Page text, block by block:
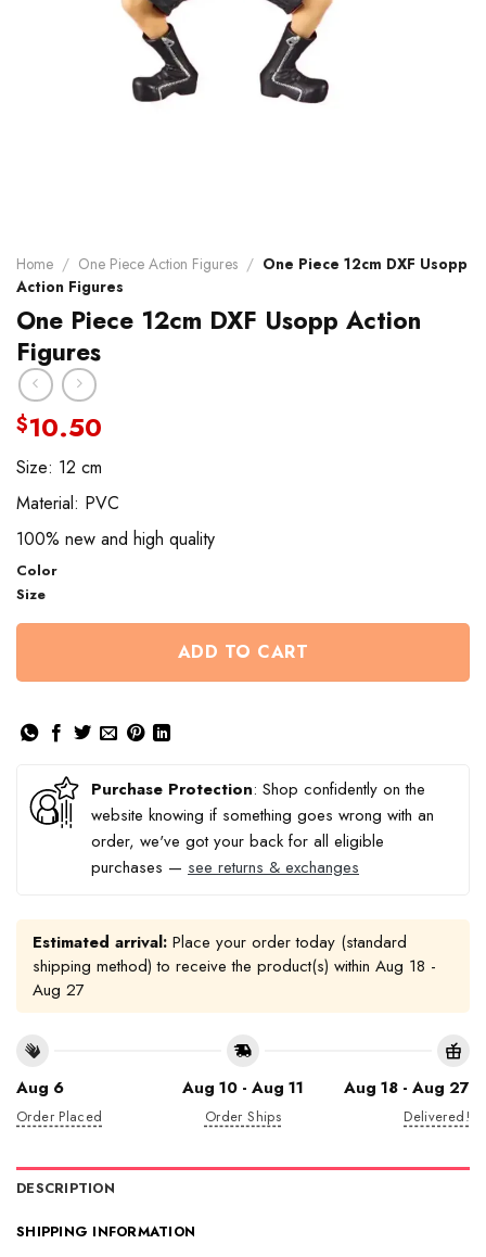
Home / One Piece Action Figures / One Piece 12cm DXF Usopp
Action Figures
One Piece 12cm DXF Usopp Action
Figures
$10.50
Size: 12 cm
Material: PVC
100% new and high quality
Color
Size
ADD TO CART
Purchase Protection: Shop confidently on the
website knowing if something goes wrong with an
order, we've got your back for all eligible
purchases — see returns & exchanges
Estimated arrival: Place your order today (standard
shipping method) to receive the product(s) within Aug 18 -
Aug 27
Aug 6
Order Placed
Aug 10 - Aug 11
Order Ships
Aug 18 - Aug 27
Delivered!
DESCRIPTION
SHIPPING INFORMATION